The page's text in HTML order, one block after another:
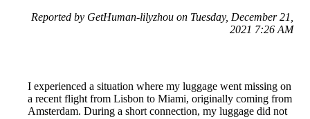
Reported by GetHuman-lilyzhou on Tuesday, December 21,
2021 7:26 AM
I experienced a situation where my luggage went missing on
a recent flight from Lisbon to Miami, originally coming from
Amsterdam. During a short connection, my luggage did not